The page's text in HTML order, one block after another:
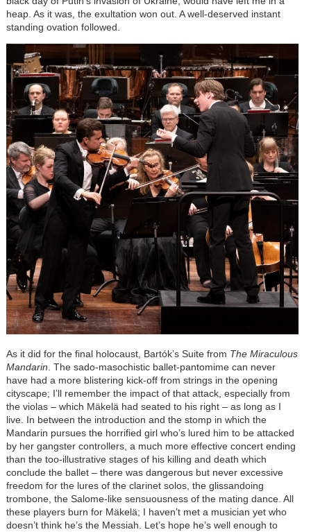
heap. As it was, the exultation won out. A well-deserved instant
standing ovation followed.
As it did for the final holocaust, Bartók’s Suite from The Miraculous
Mandarin. The sado-masochistic ballet-pantomime can never
have had a more blistering kick-off from strings in the opening
cityscape; I’ll remember the impact of that attack, especially from
the violas – which Mäkelä had seated to his right – as long as I
live. In between the introduction and the stomp in which the
Mandarin pursues the horrified girl who’s lured him to be attacked
by her gangster controllers, a much more effective concert ending
than the too-illustrative stages of his killing and death which
conclude the ballet – there was dangerous but never excessive
freedom for the lures of the clarinet solos, the glissandoing
trombone, the Salome-like sensuousness of the mating dance. All
these players burn for Mäkelä; I haven’t met a musician yet who
doesn’t think he’s the Messiah. Let’s hope he’s well enough to